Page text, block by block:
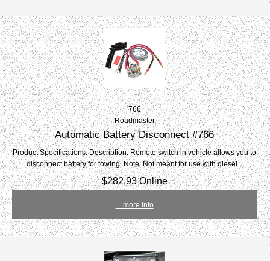
766
Roadmaster
Automatic Battery Disconnect #766
Product Specifications: Description: Remote switch in vehicle allows you to
disconnect battery for towing. Note: Not meant for use with diesel...
$282.93 Online
... more info